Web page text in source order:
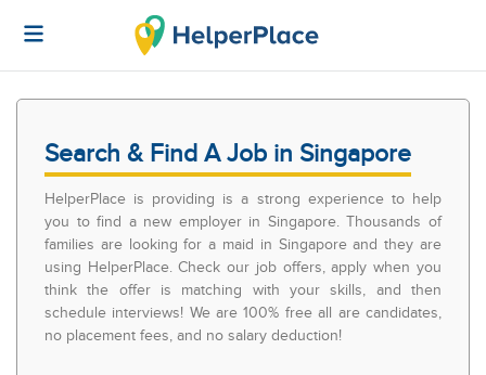
Search & Find A Job in Singapore
HelperPlace is providing is a strong experience to help
you to find a new employer in Singapore. Thousands of
families are looking for a maid in Singapore and they are
using HelperPlace. Check our job offers, apply when you
think the offer is matching with your skills, and then
schedule interviews! We are 100% free all are candidates,
no placement fees, and no salary deduction!